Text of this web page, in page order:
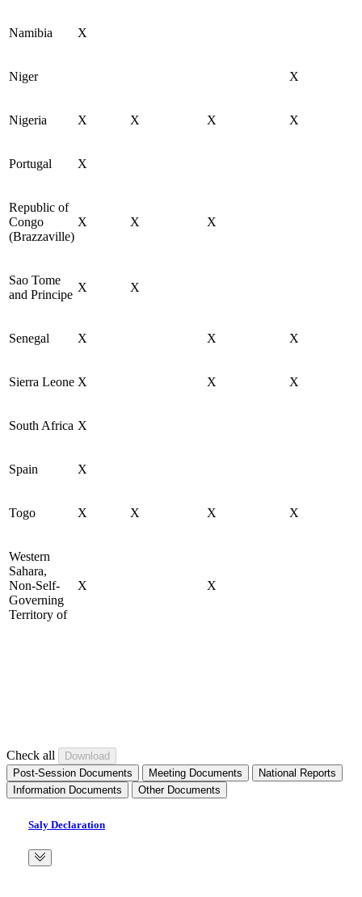
Namibia X
Niger X
Nigeria X X X X
Portugal X
Republic of
Congo
(Brazzaville)
X X X
Sao Tome
and Principe
X X
Senegal X X X
Sierra Leone X X X
South Africa X
Spain X
Togo X X X X
Western
Sahara,
Non-Self-
Governing
Territory of
X X
Check all
Post-Session Documents Meeting Documents
National Reports
Information Documents
Other Documents
Saly Declaration